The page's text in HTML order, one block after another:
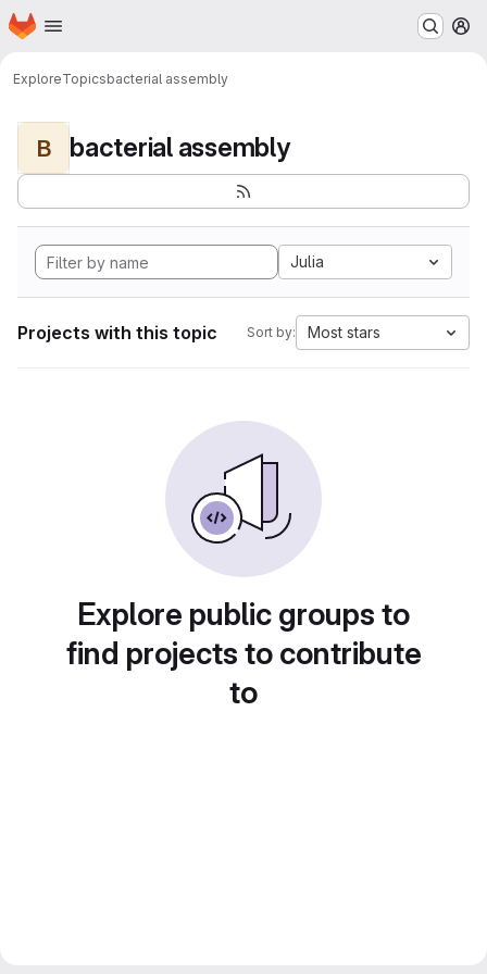
Skip to main content
Homepage
ExploreTopicsbacterial assembly
B bacterial assembly
Julia
Projects with this topic Sort by: Most stars
Explore public groups to
find projects to contribute
to